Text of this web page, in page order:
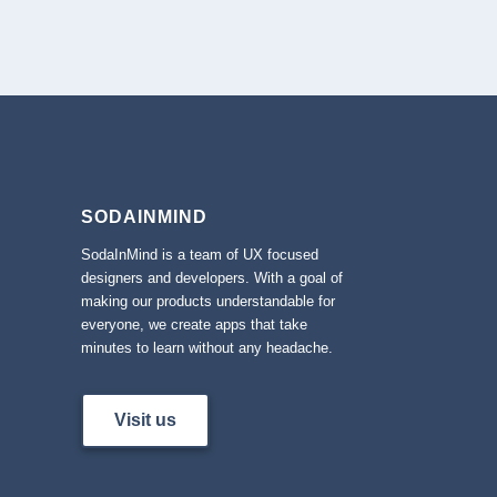
SODAINMIND
SodaInMind is a team of UX focused
designers and developers. With a goal of
making our products understandable for
everyone, we create apps that take
minutes to learn without any headache.
Visit us